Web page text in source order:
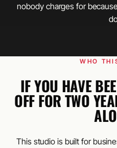
nobody charges for
WHO
IF YOU HAVE
OFF FOR TWO
This studio is built for